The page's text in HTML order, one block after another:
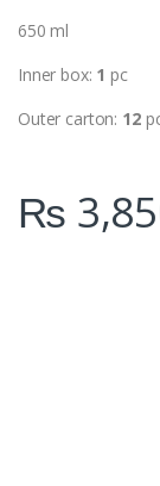
650 ml
Inner box: 1 pc
Outer carton: 12
₨